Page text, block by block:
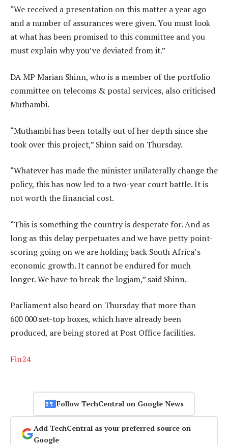
“We received a presentation on this matter a year ago
and a number of assurances were given. You must look
at what has been promised to this committee and you
must explain why you’ve deviated from it.”
DA MP Marian Shinn, who is a member of the portfolio
committee on telecoms & postal services, also criticised
Muthambi.
“Muthambi has been totally out of her depth since she
took over this project,” Shinn said on Thursday.
“Whatever has made the minister unilaterally change the
policy, this has now led to a two-year court battle. It is
not worth the financial cost.
“This is something the country is desperate for. And as
long as this delay perpetuates and we have petty point-
scoring going on we are holding back South Africa’s
economic growth. It cannot be endured for much
longer. We have to break the logjam,” said Shinn.
Parliament also heard on Thursday that more than
600 000 set-top boxes, which have already been
produced, are being stored at Post Office facilities.
Fin24
Follow TechCentral on Google News
Add TechCentral as your preferred source on
Google